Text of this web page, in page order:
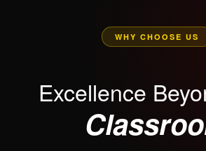
WHY CHOOSE US
Excellence